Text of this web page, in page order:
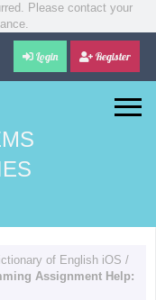
Please contact your
Login Register
of English iOS /
Assignment Help: